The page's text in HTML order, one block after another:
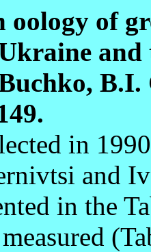
oology of
and
in
and
in the